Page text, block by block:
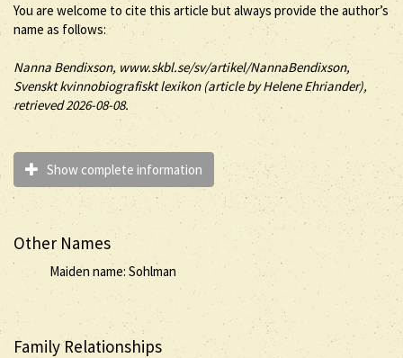
You are welcome to cite this article but always provide the author’s
name as follows:
Nanna Bendixson, www.skbl.se/sv/artikel/NannaBendixson,
Svenskt kvinnobiografiskt lexikon (article byHelene Ehriander),
retrieved 2026-08-08.
Show complete information
Other Names
Maiden name: Sohlman
Family Relationships